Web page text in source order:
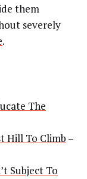
them
severely
.
The
Hill To Climb –
Subject To